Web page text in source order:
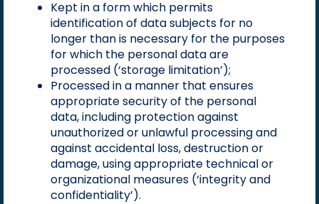
Kept in a form which permits
identification of data subjects for no
longer than is necessary for the purposes
for which the personal data are
processed (‘storage limitation’);
Processed in a manner that ensures
appropriate security of the personal
data, including protection against
unauthorized or unlawful processing and
against accidental loss, destruction or
damage, using appropriate technical or
organizational measures (‘integrity and
confidentiality’).